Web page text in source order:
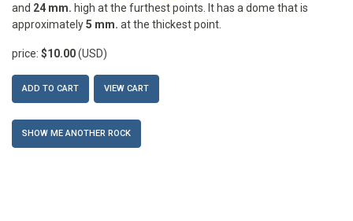
and 24 mm. high at the furthest points. It has a dome that is
approximately5 mm. at the thickest point.
price: $10.00(USD)
ADD TO CART VIEW CART
SHOW ME ANOTHER ROCK